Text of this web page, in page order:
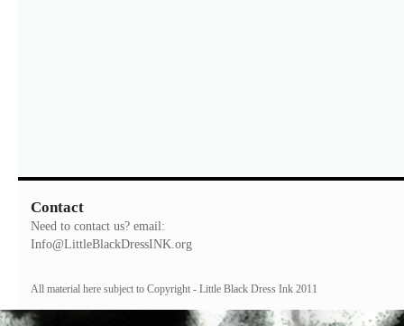
Contact
Need to contact us? email:
Info@LittleBlackDressINK.org
All material here subject to Copyright - Little Black Dress Ink 2011